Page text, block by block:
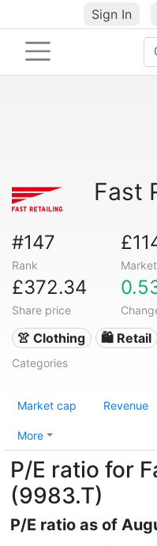
Sign In
Fast
#147
Rank
£372.34
Share price
👚 Clothing 🛍️ Retail
Categories
Market cap Revenue
More
P/E ratio for
(9983.T)
P/E ratio as of